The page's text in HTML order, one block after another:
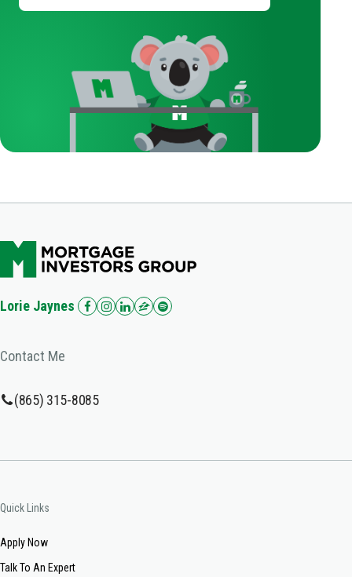
Lorie Jaynes
Contact Me
(865) 315-8085
Quick Links
Apply Now
Talk To An Expert